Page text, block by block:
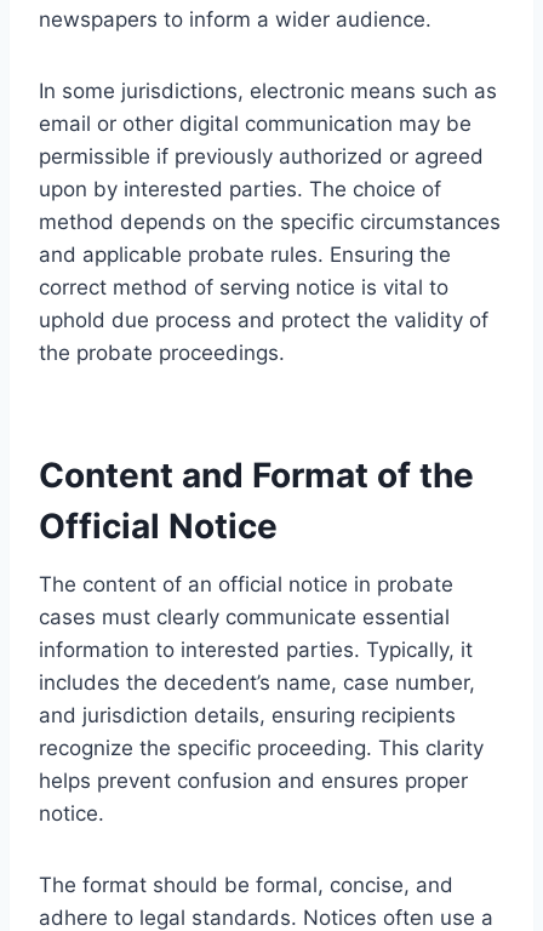
newspapers to inform a wider audience.
In some jurisdictions, electronic means such as
email or other digital communication may be
permissible if previously authorized or agreed
upon by interested parties. The choice of
method depends on the specific circumstances
and applicable probate rules. Ensuring the
correct method of serving notice is vital to
uphold due process and protect the validity of
the probate proceedings.
Content and Format of the
Official Notice
The content of an official notice in probate
cases must clearly communicate essential
information to interested parties. Typically, it
includes the decedent’s name, case number,
and jurisdiction details, ensuring recipients
recognize the specific proceeding. This clarity
helps prevent confusion and ensures proper
notice.
The format should be formal, concise, and
adhere to legal standards. Notices often use a